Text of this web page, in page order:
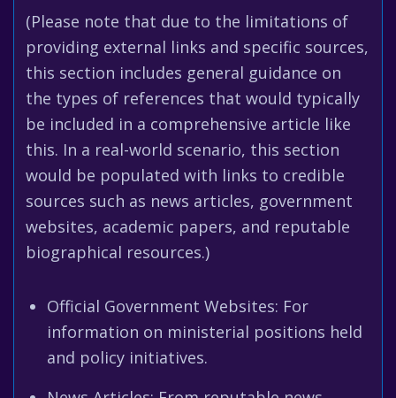
(Please note that due to the limitations of
providing external links and specific sources,
this section includes general guidance on
the types of references that would typically
be included in a comprehensive article like
this. In a real-world scenario, this section
would be populated with links to credible
sources such as news articles, government
websites, academic papers, and reputable
biographical resources.)
Official Government Websites: For
information on ministerial positions held
and policy initiatives.